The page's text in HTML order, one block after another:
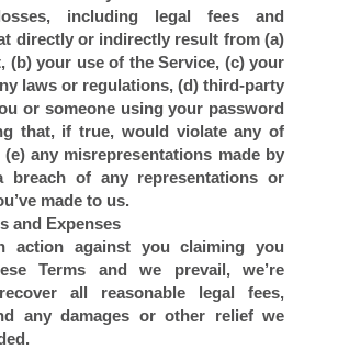
including legal fees and
directly or indirectly result from (a)
(b) your use of the Service, (c) your
laws or regulations, (d) third-party
or someone using your password
that, if true, would violate any of
(e) any misrepresentations made by
of any representations or
made to us.
and Expenses
action against you claiming you
Terms and we prevail, we’re
all reasonable legal fees,
any damages or other relief we